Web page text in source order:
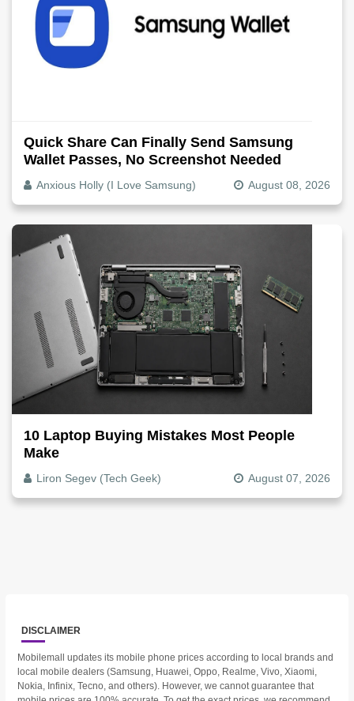
Quick Share Can Finally Send Samsung
Wallet Passes, No Screenshot Needed
Anxious Holly (I Love Samsung) August 08, 2026
10 Laptop Buying Mistakes Most People
Make
Liron Segev (Tech Geek) August 07, 2026
DISCLAIMER
Mobilemall updates its mobile phone prices according to local brands and
local mobile dealers (Samsung, Huawei, Oppo, Realme, Vivo, Xiaomi,
Nokia, Infinix, Tecno, and others). However, we cannot guarantee that